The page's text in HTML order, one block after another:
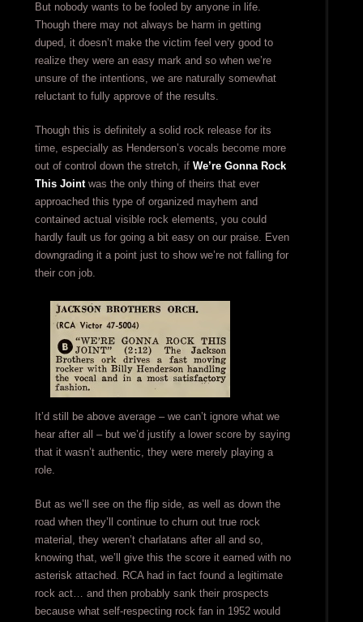
But nobody wants to be fooled by anyone in life.
Though there may not always be harm in getting
duped, it doesn’t make the victim feel very good to
realize they were an easy mark and so when we’re
unsure of the intentions, we are naturally somewhat
reluctant to fully approve of the results.
Though this is definitely a solid rock release for its
time, especially as Henderson’s vocals become more
out of control down the stretch, if We’re Gonna Rock
This Jointwas the only thing of theirs that ever
approached this type of organized mayhem and
contained actual visible rock elements, you could
hardly fault us for going a bit easy on our praise. Even
downgrading it a point just to show we’re not falling for
their con job.
It’d still be above average – we can’t ignore what we
hear after all – but we’d justify a lower score by saying
that it wasn’t authentic, they were merely playing a
role.
But as we’ll see on the flip side, as well as down the
road when they’ll continue to churn out true rock
material, they weren’t charlatans after all and so,
knowing that, we’ll give this the score it earned with no
asterisk attached. RCA had in fact found a legitimate
rock act… and then probably sank their prospects
because what self-respecting rock fan in 1952 would